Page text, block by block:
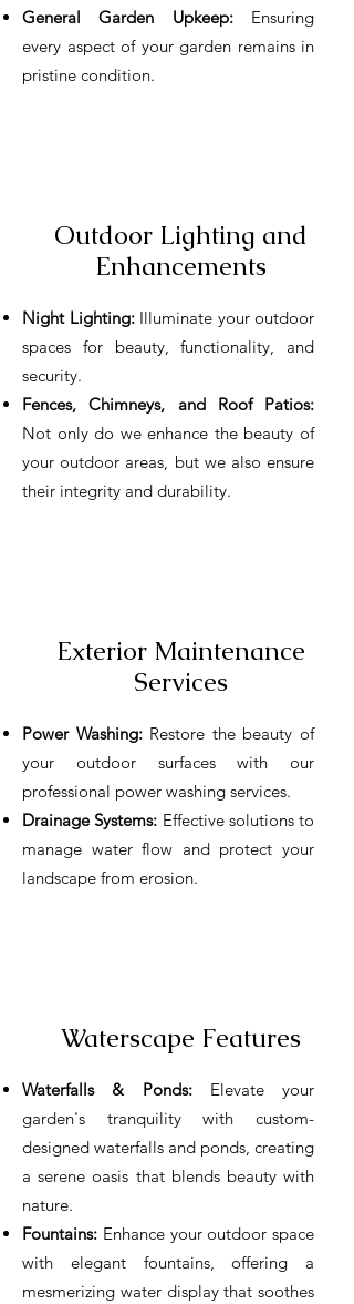
General Garden Upkeep:Ensuring
every aspect of your garden remains in
pristine condition.
Outdoor Lighting and
Enhancements
Night Lighting:Illuminate your outdoor
spaces for beauty, functionality, and
security.
Fences, Chimneys, and Roof Patios:
Not only do we enhance the beauty of
your outdoor areas, but we also ensure
their integrity and durability.
Exterior Maintenance
Services
Power Washing:Restore the beauty of
your outdoor surfaces with our
professional power washing services.
Drainage Systems: Effective solutions to
manage water flow and protect your
landscape from erosion.
Waterscape Features
Waterfalls & Ponds:Elevate your
garden's tranquility with custom-
designed waterfalls and ponds, creating
a serene oasis that blends beauty with
nature.
Fountains: Enhance your outdoor space
with elegant fountains, offering a
mesmerizing water display that soothes